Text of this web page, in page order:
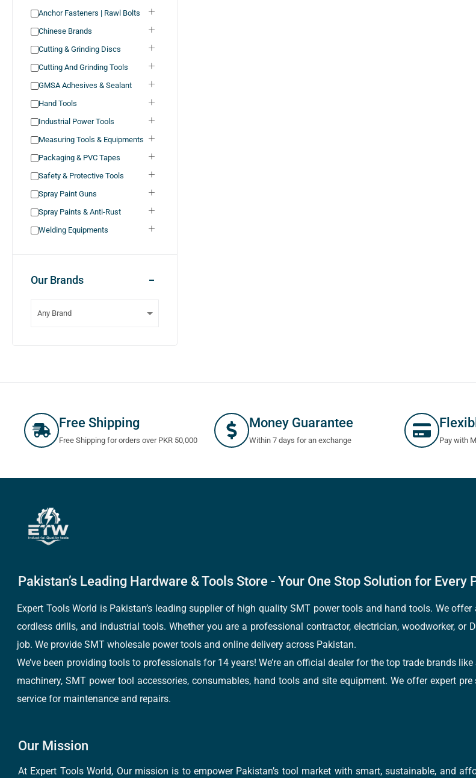
Anchor Fasteners | Rawl Bolts
Chinese Brands
Cutting & Grinding Discs
Cutting And Grinding Tools
GMSA Adhesives & Sealant
Hand Tools
Industrial Power Tools
Measuring Tools & Equipments
Packaging & PVC Tapes
Safety & Protective Tools
Spray Paint Guns
Spray Paints & Anti-Rust
Welding Equipments
Our Brands
Free Shipping
Free Shipping for orders over PKR 50,000
Money Guarantee
Within 7 days for an exchange Pay with
Pakistan’s Leading Hardware & Tools Store - Your One Stop Solution for Every
Expert Tools World is Pakistan’s leading supplier of high quality SMT power tools and hand tools. We
cordless drills, and industrial tools. Whether you are a professional contractor, electrician, woodworker,
job. We provide SMT wholesale power tools and online delivery across Pakistan.
We’ve been providing tools to professionals for 14 years! We’re an official dealer for the top trade brands
machinery, SMT power tool accessories, consumables, hand tools and site equipment. We offer expert
service for maintenance and repairs.
Our Mission
At Expert Tools World, Our mission is to empower Pakistan’s tool market with smart, sustainable, and